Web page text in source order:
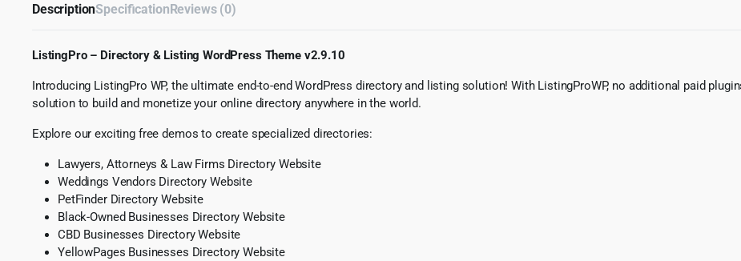
DescriptionSpecificationReviews (0)
ListingPro – Directory & Listing WordPress Theme v2.9.10
Introducing ListingPro WP, the ultimate end-to-end WordPress directory and listing solution! With ListingProWP, no additional paid
solution to build and monetize your online directory anywhere in the world.
Explore our exciting free demos to create specialized directories:
Lawyers, Attorneys & Law Firms Directory Website
Weddings Vendors Directory Website
PetFinder Directory Website
Black-Owned Businesses Directory Website
CBD Businesses Directory Website
YellowPages Businesses Directory Website